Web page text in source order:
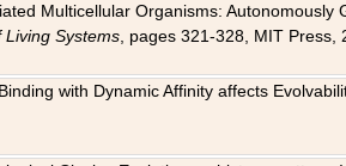
Multicellular Organisms:
Systems , pages 321-328, MIT Press,
with Dynamic Affinity affects